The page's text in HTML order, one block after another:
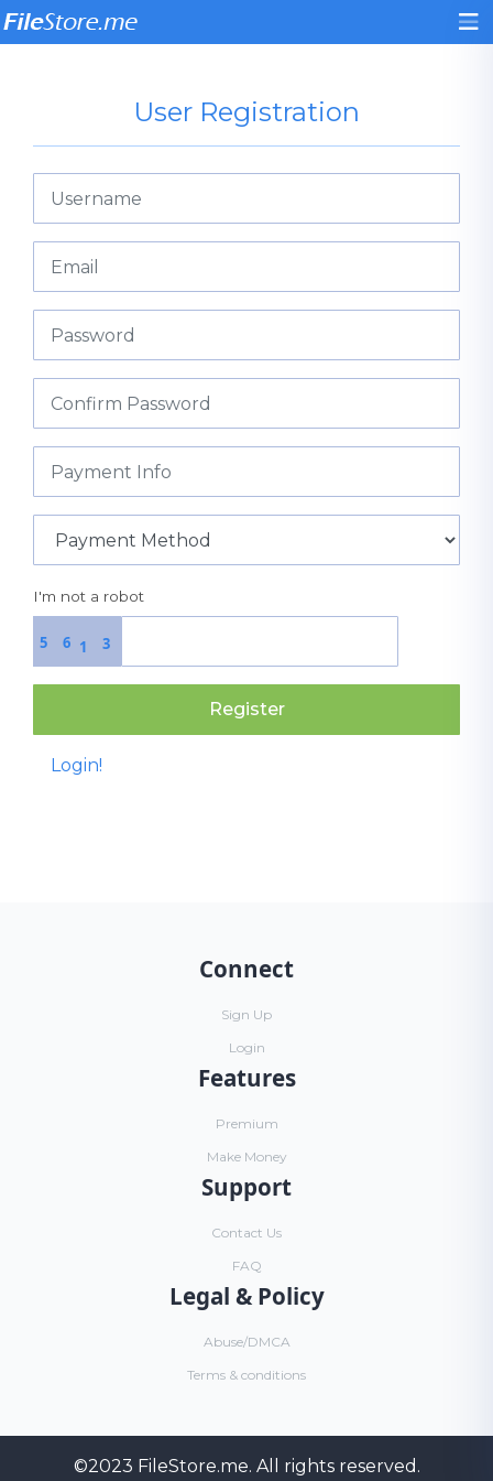
User Registration
I'm not a robot
3
5 6 1
Register
Login!
Connect
Sign Up
Login
Features
Premium
Make Money
Support
Contact Us
FAQ
Legal & Policy
Abuse/DMCA
Terms & conditions
©2023 FileStore.me. All rights reserved.